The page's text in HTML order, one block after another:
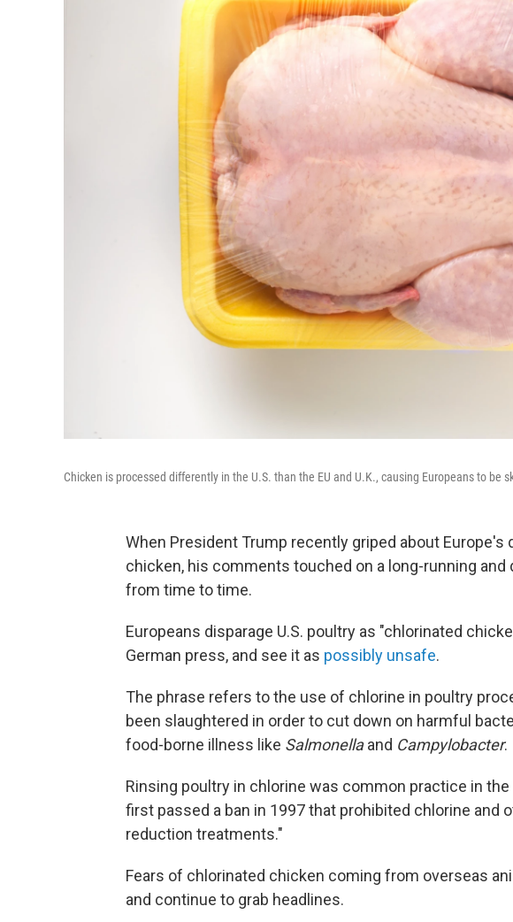
Chicken is processed differently in the U.S. than the EU and U.K., causing Europeans to be
When President Trump recently griped about
chicken, his comments touched on a long-running
from time to time.
Europeans disparage U.S. poultry as "chlorinated
German press, and see it as possibly unsafe.
The phrase refers to the use of chlorine in poultry
been slaughtered in order to cut down on harmful
food-borne illness like Salmonellaand Campylobacter.
Rinsing poultry in chlorine was common practice in the
first passed a ban in 1997 that prohibited chlorine and
reduction treatments."
Fears of chlorinated chicken coming from overseas
and continue to grab headlines.